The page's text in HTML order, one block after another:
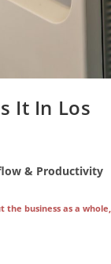
It In Los
& Productivity
business as a whole,